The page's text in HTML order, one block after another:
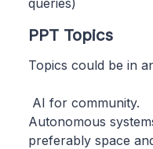
PPT Topics
Topics could be in
AI for community.
Autonomous
preferably space